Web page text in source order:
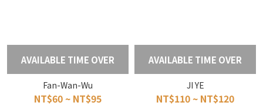
AVAILABLE TIME OVER
Fan-Wan-Wu
NT$60 ~ NT$95
AVAILABLE TIME OVER
JI YE
NT$110 ~ NT$120